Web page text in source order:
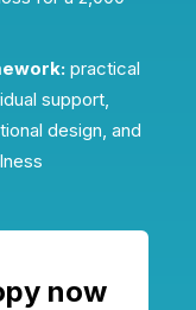
practical
support,
design, and
now